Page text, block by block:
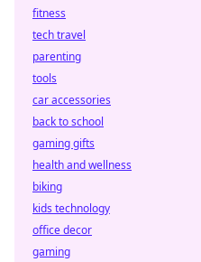
fitness
tech travel
parenting
tools
car accessories
back to school
gaming gifts
health and wellness
biking
kids technology
office decor
gaming